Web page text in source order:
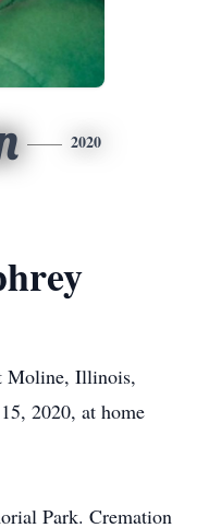
2020
Moline, Illinois,
2020, at home
Park. Cremation